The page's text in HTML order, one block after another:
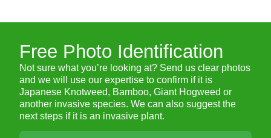
Free Photo Identification
Not sure what you’re looking at? Send us clear photos
and we will use our expertise to confirm if it is
Japanese Knotweed, Bamboo, Giant Hogweed or
another invasive species. We can also suggest the
next steps if it is an invasive plant.